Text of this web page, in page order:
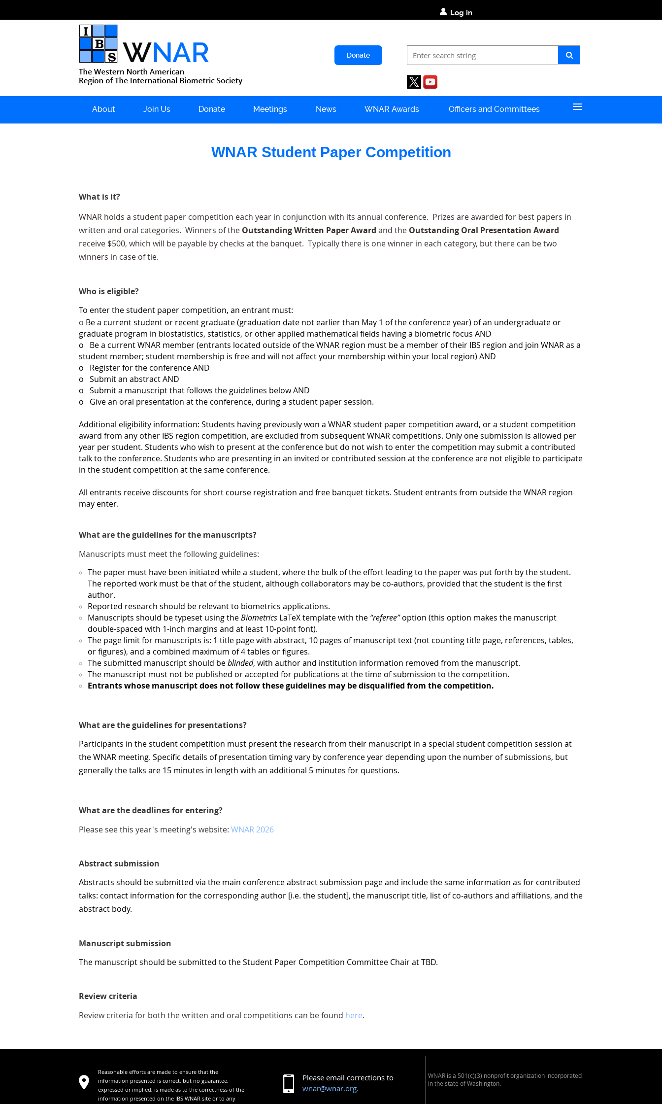
Log in
Donate
About Join Us Donate Meetings News WNAR Awards Officers and Committees ≡
WNAR Student Paper Competition
What is it?
WNAR holds a student paper competition each year in conjunction with its annual conference. Prizes are awarded for best papers in
written and oral categories. Winners of the Outstanding Written Paper Award and the Outstanding Oral Presentation Award
receive $500, which will be payable by checks at the banquet. Typically there is one winner in each category, but there can be two
winners in case of tie.
Who is eligible?
To enter the student paper competition, an entrant must:
o Be a current student or recent graduate (graduation date not earlier than May 1 of the conference year) of an undergraduate or
graduate program in biostatistics, statistics, or other applied mathematical fields having a biometric focus AND
o
Be a current WNAR member (entrants located outside of the WNAR region must be a member of their IBS region and join WNAR as a
student member; student membership is free and will not affect your membership within your local region) AND
o
Register for the conference AND
o Submit an abstract AND
o Submit a manuscript that follows the guidelines below AND
o
Give an oral presentation at the conference, during a student paper session.
Additional eligibility information: Students having previously won a WNAR student paper competition award, or a student competition
award from any other IBS region competition, are excluded from subsequent WNAR competitions. Only one submission is allowed per
year per student. Students who wish to present at the conference but do not wish to enter the competition may submit a contributed
talk to the conference. Students who are presenting in an invited or contributed session at the conference are not eligible to participate
in the student competition at the same conference.
All entrants receive discounts for short course registration and free banquet tickets. Student entrants from outside the WNAR region
may enter.
What are the guidelines for the manuscripts?
Manuscripts must meet the following guidelines:
The paper must have been initiated while a student, where the bulk of the effort leading to the paper was put forth by the student.
The reported work must be that of the student, although collaborators may be co-authors, provided that the student is the first
author.
Reported research should be relevant to biometrics applications.
Manuscripts should be typeset using theBiometrics LaTeX template with the “referee”option (this option makes the manuscript
double-spaced with 1-inch margins and at least 10-point font).
The page limit for manuscripts is: 1 title page with abstract, 10 pages of manuscript text (not counting title page, references, tables,
or figures), and a combined maximum of 4 tables or figures.
The submitted manuscript should beblinded, with author and institution information removed from the manuscript.
The manuscript must not be published or accepted for publications at the time of submission to the competition.
Entrants whose manuscript does not follow these guidelines may be disqualified from the competition.
What are the guidelines for presentations?
Participants in the student competition must present the research from their manuscript in a special student competition session at
the WNAR meeting. Specific details of presentation timing vary by conference year depending upon the number of submissions, but
generally the talks are 15 minutes in length with an additional 5 minutes for questions.
What are the deadlines for entering?
Please see this year's meeting's website: WNAR 2026
Abstract submission
Abstracts should be submitted via the main conference abstract submission page and include the same information as for contributed
talks: contact information for the corresponding author [i.e. the student], the manuscript title, list of co-authors and affiliations, and the
abstract body.
Manuscript submission
The manuscript should be submitted to the Student Paper Competition Committee Chair at TBD.
Review criteria
Review criteria for both the written and oral competitions can be found here.
Reasonable efforts are made to ensure that the
information presented is correct, but no guarantee,
expressed or implied, is made as to the correctness of the
information presented on the IBS WNAR site or to any
Please email corrections to
wnar@wnar.org.
WNAR is a 501(c)(3) nonprofit organization incorporated
in the state of Washington.